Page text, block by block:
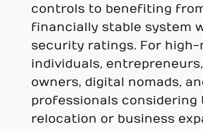
controls to benefiting
financially stable system
security ratings. For
individuals,
owners, digital nomads,
professionals considering
relocation or business